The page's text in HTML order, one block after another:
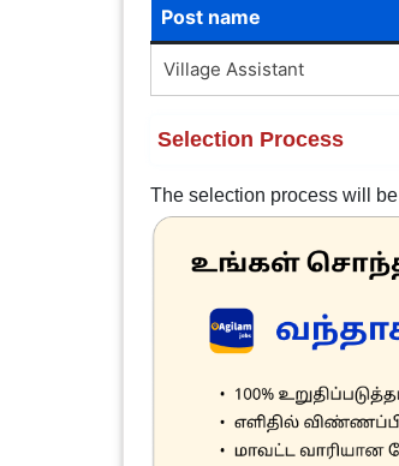
Post name
Village Assistant
Selection Process
The selection process will be